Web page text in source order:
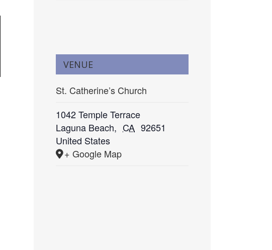
VENUE
St. Catherine’s Church
1042 Temple Terrace
Laguna Beach, CA 92651
United States
+ Google Map